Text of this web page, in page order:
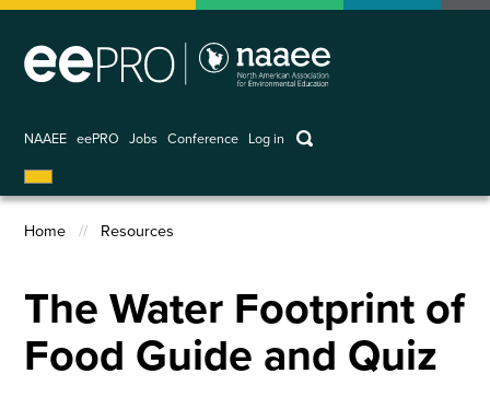
Skip
main
NAAEE eePRO Jobs Conference
User
account
Log in keywords
Breadcrumb
Home Resources
The Water Footprint of
Food Guide and Quiz